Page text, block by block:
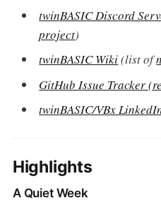
twinBASIC Discord
project)
twinBASIC Wiki(list of
GitHub Issue Tracker
twinBASIC/VBx
Highlights
A Quiet Week